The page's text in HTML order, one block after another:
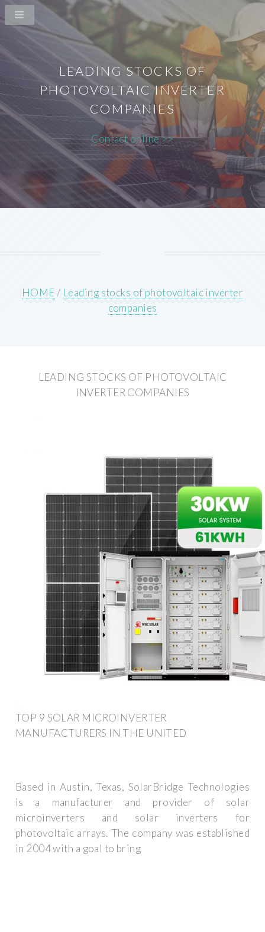
LEADING STOCKS OF
PHOTOVOLTAIC INVERTER
COMPANIES
Contact online >>
HOME/ Leading stocks of photovoltaic inverter
companies
LEADING STOCKS OF PHOTOVOLTAIC
INVERTER COMPANIES
TOP 9 SOLAR MICROINVERTER
MANUFACTURERS IN THE UNITED
Based in Austin, Texas, SolarBridge Technologies
is a manufacturer and provider of solar
microinverters and solar inverters for
photovoltaic arrays. The company was established
in 2004 with a goal to bring